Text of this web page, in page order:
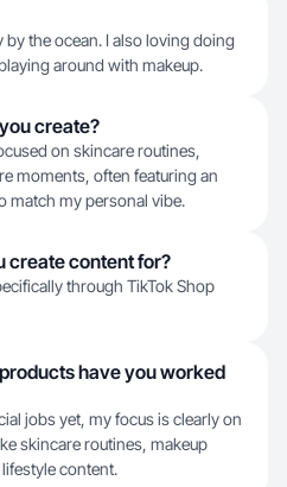
by the ocean. I also loving doing
around with makeup.
create?
on skincare routines,
moments, often featuring an
match my personal vibe.
create content for?
through TikTok Shop
have you worked
jobs yet, my focus is clearly on
skincare routines, makeup
content.